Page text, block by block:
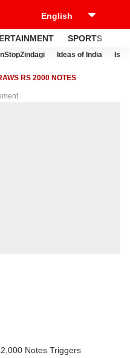
SPORTS
Ideas of India
RS 2000 NOTES
Notes Triggers